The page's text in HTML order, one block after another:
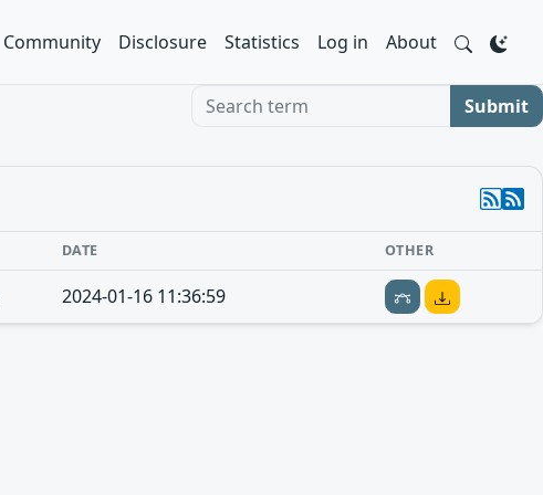
Community Disclosure Statistics Log in About
Search term Submit
DATE OTHER
2024-01-16 11:36:59